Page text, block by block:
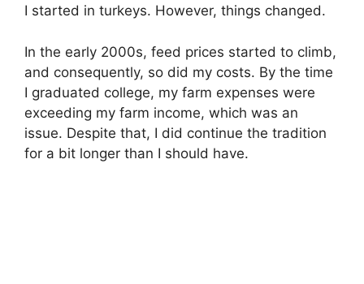
I started in turkeys. However, things changed.
In the early 2000s, feed prices started to climb,
and consequently, so did my costs. By the time
I graduated college, my farm expenses were
exceeding my farm income, which was an
issue. Despite that, I did continue the tradition
for a bit longer than I should have.